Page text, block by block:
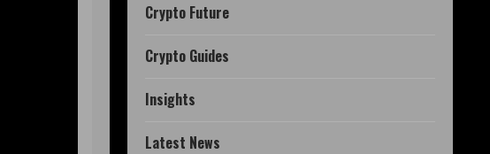
Crypto Future
Crypto Guides
Insights
Latest News